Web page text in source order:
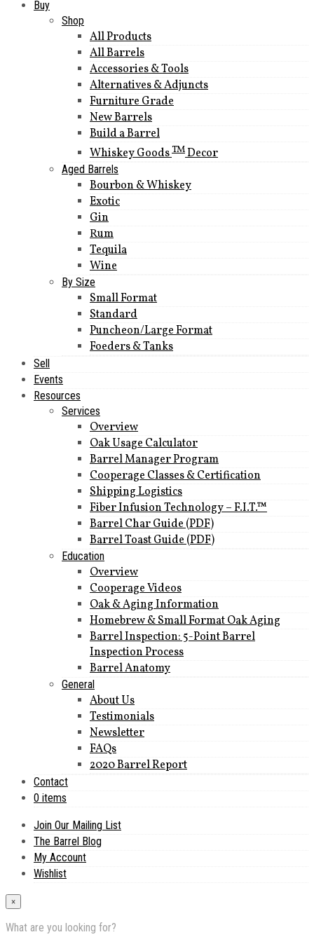
Buy
Shop
All Products
All Barrels
Accessories & Tools
Alternatives & Adjuncts
Furniture Grade
New Barrels
Build a Barrel
Whiskey GoodsTMDecor
Aged Barrels
Bourbon & Whiskey
Exotic
Gin
Rum
Tequila
Wine
By Size
Small Format
Standard
Puncheon/Large Format
Foeders & Tanks
Sell
Events
Resources
Services
Overview
Oak Usage Calculator
Barrel Manager Program
Cooperage Classes & Certification
Shipping Logistics
Fiber Infusion Technology – F.I.T.™
Barrel Char Guide (PDF)
Barrel Toast Guide (PDF)
Education
Overview
Cooperage Videos
Oak & Aging Information
Homebrew & Small Format Oak Aging
Barrel Inspection: 5-Point Barrel
Inspection Process
Barrel Anatomy
General
About Us
Testimonials
Newsletter
FAQs
2020 Barrel Report
Contact
0 items
Join Our Mailing List
The Barrel Blog
My Account
Wishlist
×
What are you looking for?